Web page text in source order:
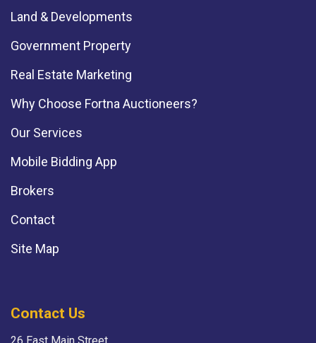
Land & Developments
Government Property
Real Estate Marketing
Why Choose Fortna Auctioneers?
Our Services
Mobile Bidding App
Brokers
Contact
Site Map
Contact Us
26 East Main Street